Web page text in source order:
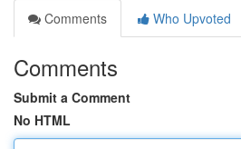
Comments
Who Upvoted
Comments
Submit a Comment
No HTML